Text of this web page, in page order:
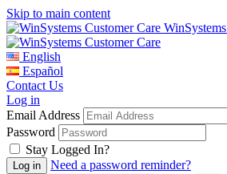
Skip to main content
English
Español
Contact Us
Log in
Email Address
Password
Stay Logged In?
Need a password reminder?